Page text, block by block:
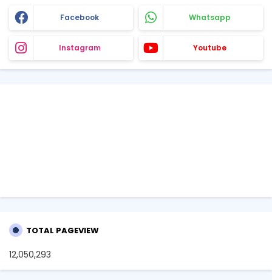
Facebook Whatsapp
Instagram Youtube
TOTAL PAGEVIEW
12,050,293